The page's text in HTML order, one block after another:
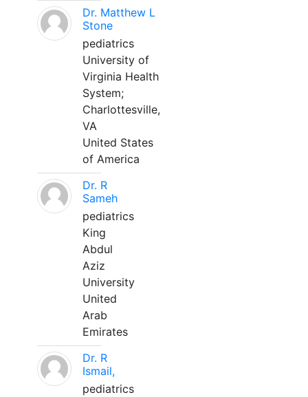
Dr. Matthew L
Stone
pediatrics
University of
Virginia Health
System;
Charlottesville,
VA
United States
of America
Dr. R
Sameh
pediatrics
King
Abdul
Aziz
University
United
Arab
Emirates
Dr. R
Ismail,
pediatrics